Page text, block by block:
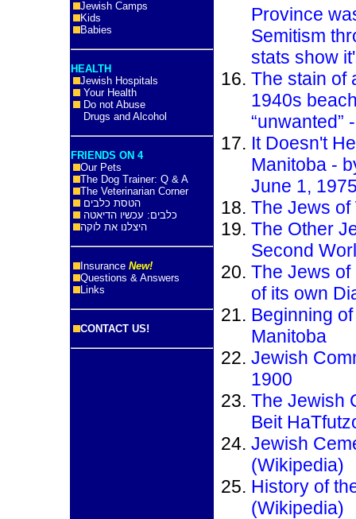
Jewish Camps
Kids
Babies
HEALTH
Jewish Hospitals
Your Health
Do not Abuse
Drugs and Alcohol
FRIENDS ON 4
Our Pets
The Dog Trainer: Q & A
The Veterinarian Corner
הטסת כלבים
כלבים: עכשיו הדיאטה
היצלנו את לוקה
Insurance New!
Questions & Answers
Links
CONTACT US!
Province
Semitism
stats show
The stain of
1940s
“unwanted”
It Doesn't
Manitoba -
June 1,
The Jews of
The Other
Second
The Jews of
of its own
Beginning
Manitoba
Jewish
1900
The Jewish
Beit
Jewish
(Wikipedia)
History of
(Wikipedia)